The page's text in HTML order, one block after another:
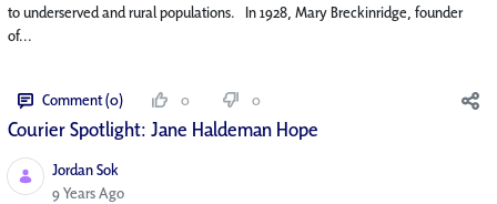
to underserved and rural populations. In 1928, Mary Breckinridge, founder
of...
Comment (0) 0 0
Courier Spotlight: Jane Haldeman Hope
Jordan Sok
Published Date
9 Years Ago